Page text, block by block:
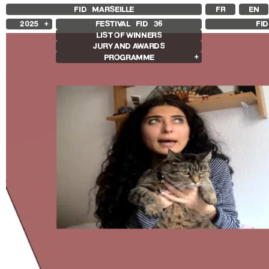
FID MARSEILLE FR EN
2025 FESTIVAL FID 36
LIST OF WINNERS
JURY AND AWARDS
PROGRAMME
First Film Competition
Flash Competition
Ciné+ Competition
Retrospectives
Retrospective Radu Jude
Retrospective Carolina Adriazola &
José Luis Sepúlveda
Other programs
Special Screenings
Some strings
Young audience
In the Region